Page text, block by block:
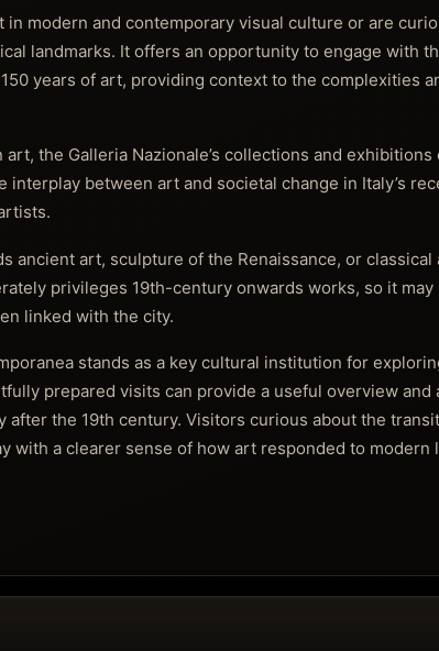
modern and contemporary visual culture or are
landmarks. It offers an opportunity to engage with
years of art, providing context to the complexities
the Galleria Nazionale’s collections and exhibitions
between art and societal change in Italy’s
ancient art, sculpture of the Renaissance, or classical
privileges 19th-century onwards works, so it may
linked with the city.
stands as a key cultural institution for
prepared visits can provide a useful overview and
the 19th century. Visitors curious about the
with a clearer sense of how art responded to modern